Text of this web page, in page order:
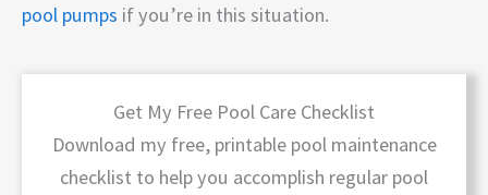
pool pumps if you’re in this situation.
Get My Free Pool Care Checklist
Download my free, printable pool maintenance
checklist to help you accomplish regular pool